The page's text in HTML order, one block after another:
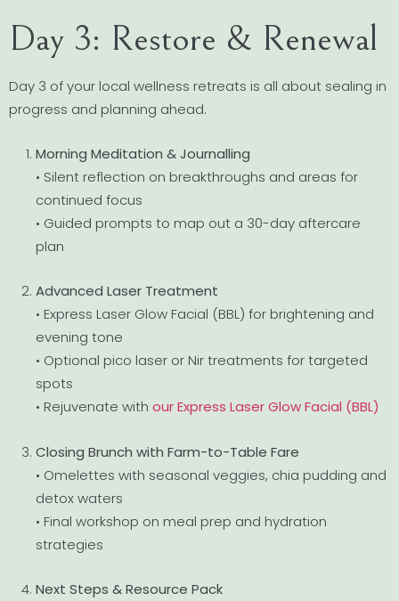
Day 3: Restore & Renewal
Day 3 of your local wellness retreats is all about sealing in
progress and planning ahead.
Morning Meditation & Journalling
• Silent reflection on breakthroughs and areas for
continued focus
• Guided prompts to map out a 30-day aftercare
plan
Advanced Laser Treatment
• Express Laser Glow Facial (BBL) for brightening and
evening tone
• Optional pico laser or Nir treatments for targeted
spots
• Rejuvenate with our Express Laser Glow Facial (BBL)
Closing Brunch with Farm-to-Table Fare
• Omelettes with seasonal veggies, chia pudding and
detox waters
• Final workshop on meal prep and hydration
strategies
Next Steps & Resource Pack